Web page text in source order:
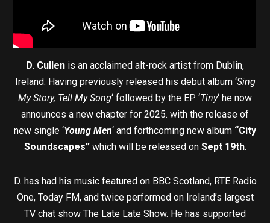
D. Cullen is an acclaimed alt-rock artist from Dublin,
Ireland. Having previously released his debut album ‘Sing
My Story, Tell My Song‘ followed by the EP ‘Tiny‘ he now
announces a new chapter for 2025. with the release of
new single ‘Young Men‘ and forthcoming new album “City
Soundscapes”which will be released onSept 19th.
D. has had his music featured on BBC Scotland, RTE Radio
One, Today FM, and twice performed on Ireland’s largest
TV chat show The Late Late Show. He has supported